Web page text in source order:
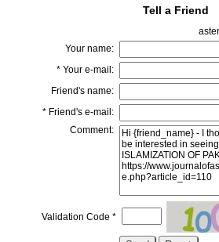
Tell a Friend
Your name:
*Your e-mail:
Friend's name:
*Friend's e-mail:
Comment:
Validation Code *